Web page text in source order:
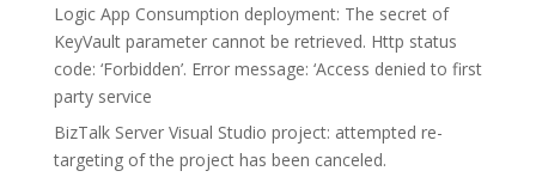
Logic App Consumption deployment: The secret of
KeyVault parameter cannot be retrieved. Http status
code: ‘Forbidden’. Error message: ‘Access denied to first
party service
BizTalk Server Visual Studio project: attempted re-
targeting of the project has been canceled.